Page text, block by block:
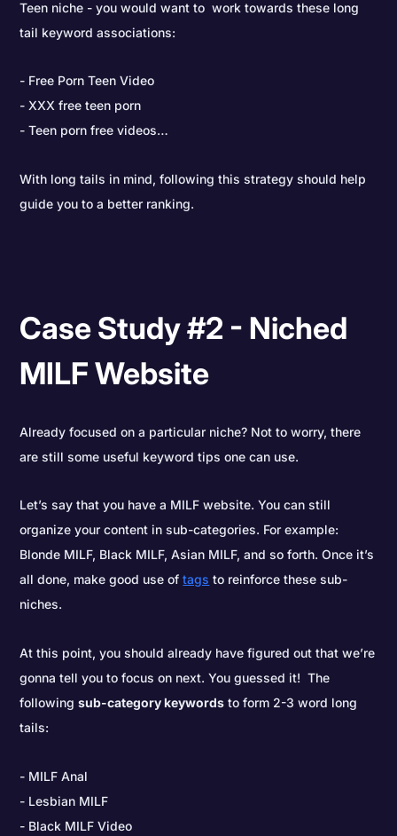
Teen niche - you would want to work towards these long
tail keyword associations:
Free Porn Teen Video
XXX free teen porn
Teen porn free videos…
With long tails in mind, following this strategy should help
guide you to a better ranking.
Case Study #2 - Niched
MILF Website
Already focused on a particular niche? Not to worry, there
are still some useful keyword tips one can use.
Let’s say that you have a MILF website. You can still
organize your content in sub-categories. For example:
Blonde MILF, Black MILF, Asian MILF, and so forth. Once it’s
all done, make good use oftags to reinforce these sub-
niches.
At this point, you should already have figured out that we’re
gonna tell you to focus on next. You guessed it! The
followingsub-category keywords to form 2-3 word long
tails:
MILF Anal
Lesbian MILF
Black MILF Video